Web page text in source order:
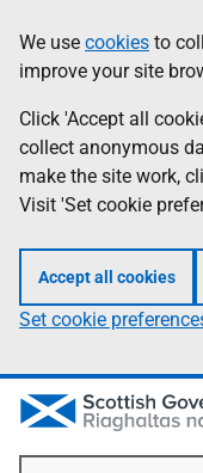
to
main
content
help
Information
We use cookies to
improve your site
Click 'Accept all
collect anonymous
make the site work,
Visit 'Set cookie
Accept all cookies
Set cookie